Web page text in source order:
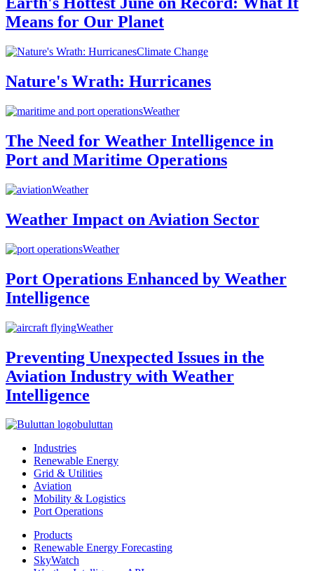
Means for Our Planet
Climate Change
Nature's Wrath: Hurricanes
Weather
The Need for Weather Intelligence in
Port and Maritime Operations
Weather
Weather Impact on Aviation Sector
Weather
Port Operations Enhanced by Weather
Intelligence
Weather
Preventing Unexpected Issues in the
Aviation Industry with Weather
Intelligence
buluttan
Industries
Renewable Energy
Grid & Utilities
Aviation
Mobility & Logistics
Port Operations
Products
Renewable Energy Forecasting
SkyWatch